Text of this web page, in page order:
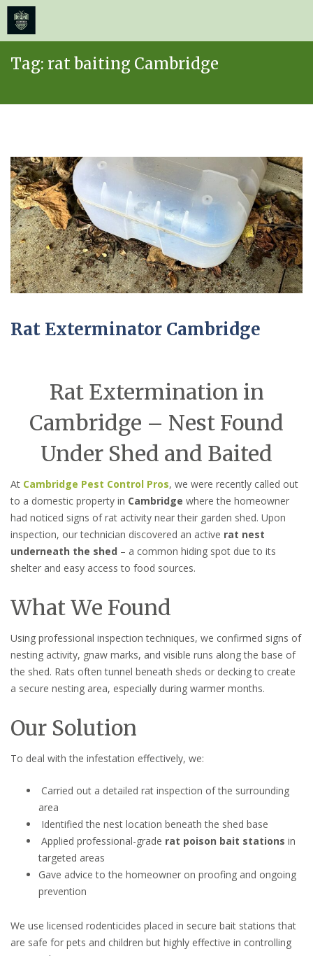
Tag: rat baiting Cambridge
Rat Exterminator Cambridge
Rat Extermination in
Cambridge – Nest Found
Under Shed and Baited
At Cambridge Pest Control Pros, we were recently called out
to a domestic property in Cambridge where the homeowner
had noticed signs of rat activity near their garden shed. Upon
inspection, our technician discovered an active rat nest
underneath the shed – a common hiding spot due to its
shelter and easy access to food sources.
What We Found
Using professional inspection techniques, we confirmed signs of
nesting activity, gnaw marks, and visible runs along the base of
the shed. Rats often tunnel beneath sheds or decking to create
a secure nesting area, especially during warmer months.
Our Solution
To deal with the infestation effectively, we:
Carried out a detailed rat inspection of the surrounding
area
Identified the nest location beneath the shed base
Applied professional-grade rat poison bait stations in
targeted areas
Gave advice to the homeowner on proofing and ongoing
prevention
We use licensed rodenticides placed in secure bait stations that
are safe for pets and children but highly effective in controlling